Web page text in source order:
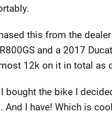
this from the
and a 2017
12k on it in total as
bought the bike I
And I have! Which is